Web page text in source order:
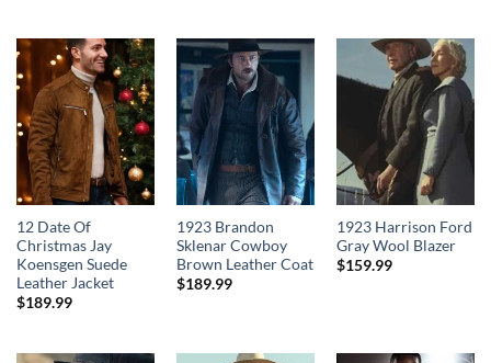
12 Date Of
Christmas Jay
Koensgen Suede
Leather Jacket
$189.99
1923 Brandon
Sklenar Cowboy
Brown Leather Coat
$189.99
1923 Harrison Ford
Gray Wool Blazer
$159.99